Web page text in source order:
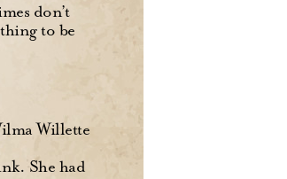
don’t
to be
Willette
She had